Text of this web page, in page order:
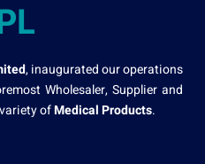
, inaugurated our operations
Wholesaler, Supplier and
ofMedical Products.